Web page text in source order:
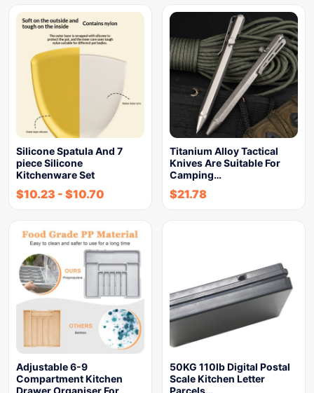
Silicone Spatula And 7
piece Silicone
Kitchenware Set
$10.23 - $10.70
Titanium Alloy Tactical
Knives Are Suitable For
Camping…
$21.78
Adjustable 6-9
Compartment Kitchen
Drawer Organiser For
50KG 110lb Digital Postal
Scale Kitchen Letter
Parcels…